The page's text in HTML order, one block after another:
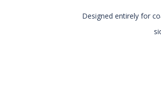
Designed entirely for